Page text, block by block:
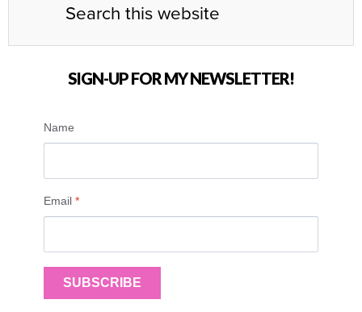
SIGN-UP FOR MY NEWSLETTER!
Name
Email *
SUBSCRIBE